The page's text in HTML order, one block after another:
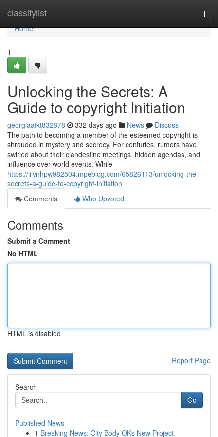
classifylist
Home
Home
1
Unlocking the Secrets: A
Guide to copyright Initiation
georgiaatkt832878 332 days ago News
Discuss
The path to becoming a member of the esteemed copyright is
shrouded in mystery and secrecy. For centuries, rumors have
swirled about their clandestine meetings, hidden agendas, and
influence over world events. While
https://lilynhpw982504.mpeblog.com/65826113/unlocking-the-
secrets-a-guide-to-copyright-initiation
Comments
Who Upvoted
Comments
Submit a Comment
No HTML
HTML is disabled
Report Page
Search
Go
Published News
1 Breaking News: City Body OKs New Project